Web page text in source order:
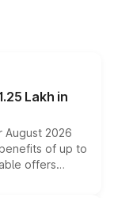
Lakh in
August 2026
of up to
offers